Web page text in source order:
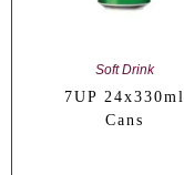
Soft Drink
7UP 24x330ml
Cans